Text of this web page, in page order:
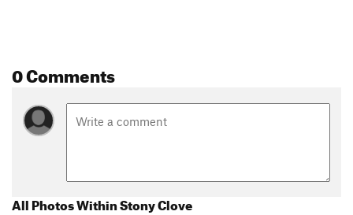
0 Comments
All Photos Within Stony Clove